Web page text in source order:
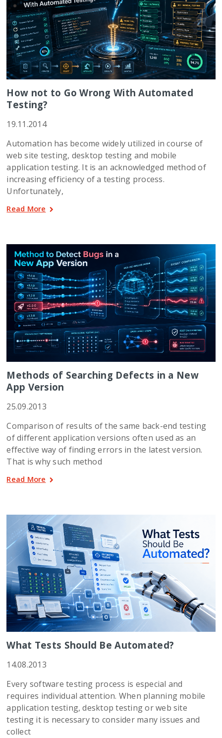
How not to Go Wrong With Automated
Testing?
19.11.2014
Automation has become widely utilized in course of
web site testing, desktop testing and mobile
application testing. It is an acknowledged method of
increasing efficiency of a testing process.
Unfortunately,
Read More
Methods of Searching Defects in a New
App Version
25.09.2013
Comparison of results of the same back-end testing
of different application versions often used as an
effective way of finding errors in the latest version.
That is why such method
Read More
What Tests Should Be Automated?
14.08.2013
Every software testing process is especial and
requires individual attention. When planning mobile
application testing, desktop testing or web site
testing it is necessary to consider many issues and
collect